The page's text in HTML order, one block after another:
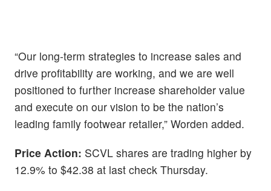
“Our long-term strategies to increase sales and
drive profitability are working, and we are well
positioned to further increase shareholder value
and execute on our vision to be the nation’s
leading family footwear retailer,” Worden added.
Price Action: SCVL shares are trading higher by
12.9% to $42.38 at last check Thursday.